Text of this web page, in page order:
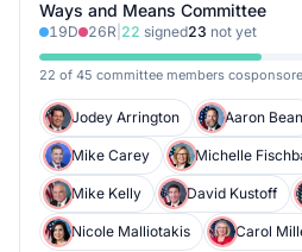
Ways and Means Committee
19D 26R 22 signed23 not yet
22 of 45 committee members
Jodey Arrington Aaron Bean
Mike Carey Michelle
Mike Kelly David Kustoff
Nicole Malliotakis Carol